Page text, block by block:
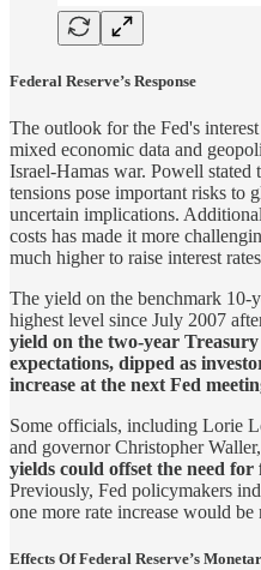
Federal Reserve’s Response
The outlook for the Fed's
mixed economic data and
Israel-Hamas war. Powell
tensions pose important risks to
uncertain implications.
costs has made it more
much higher to raise interest
The yield on the benchmark 10-
highest level since July 2007
yield on the two-year
expectations, dipped as
increase at the next Fed
Some officials, including Lorie
and governor Christopher
yields could offset the need
Previously, Fed policymakers
one more rate increase would
Effects Of Federal Reserve’s